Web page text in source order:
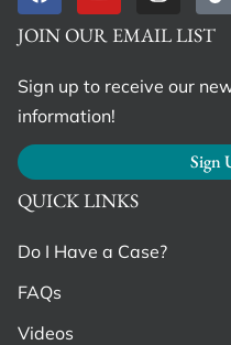
QUICK LINKS
Do I Have a Case?
FAQs
Videos
JOIN OUR EMAIL LIST
Sign up to receive our
information!
Sign